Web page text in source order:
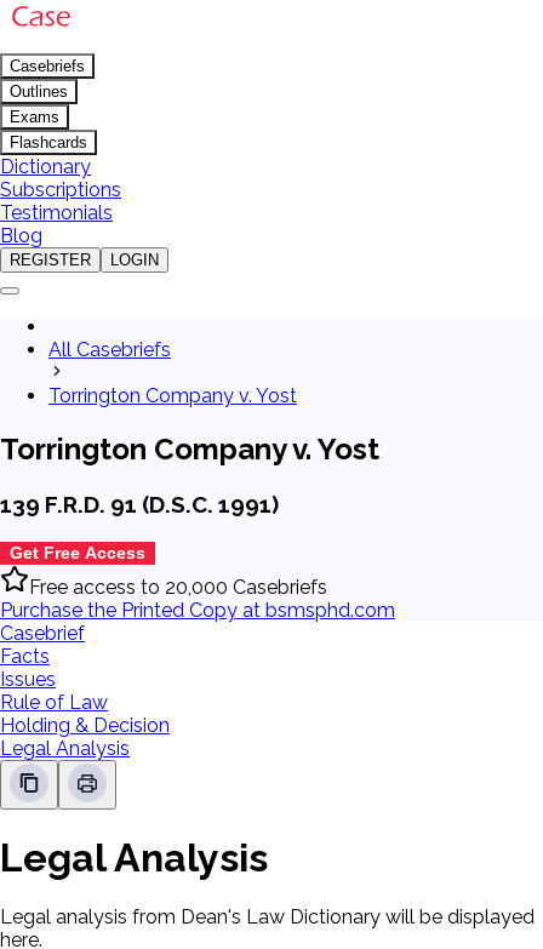
Casebriefs
Outlines
Exams
Flashcards
Dictionary
Subscriptions
Testimonials
Blog
REGISTER LOGIN
All Casebriefs
Torrington Company v. Yost
Torrington Company v. Yost
139 F.R.D. 91 (D.S.C. 1991)
Get Free Access
Free access to 20,000 Casebriefs
Purchase the Printed Copy at bsmsphd.com
Casebrief
Facts
Issues
Rule of Law
Holding & Decision
Legal Analysis
Legal Analysis
Legal analysis from Dean's Law Dictionary will be displayed
here.